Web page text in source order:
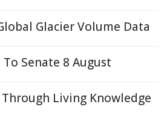
Glacier Volume Data
Senate 8 August
Living Knowledge